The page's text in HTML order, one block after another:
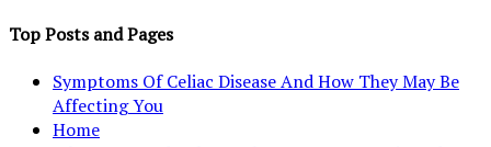
Top Posts and Pages
Symptoms Of Celiac Disease And How They May Be
Affecting You
Home